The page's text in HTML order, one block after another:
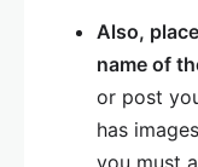
Also,
name of
or post
has
you must